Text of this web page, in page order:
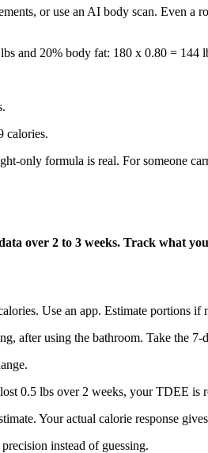
or use an AI body scan. Even a
and 20% body fat: 180 x 0.80 = 144
calories.
only formula is real. For someone
over 2 to 3 weeks. Track what
Use an app. Estimate portions if
after using the bathroom. Take the
0.5 lbs over 2 weeks, your TDEE
Your actual calorie response
instead of guessing.